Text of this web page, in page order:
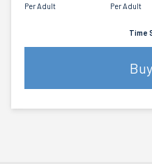
Per Adult Per Adult
Time